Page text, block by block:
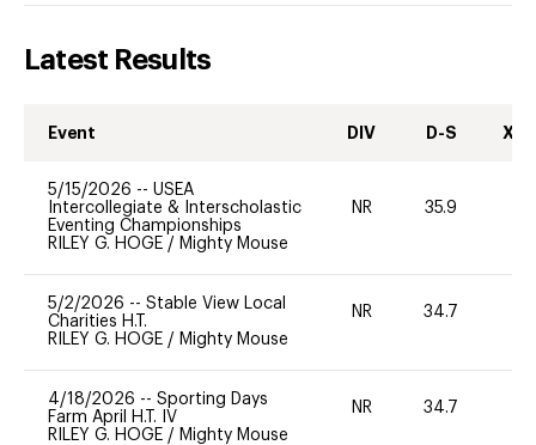
Latest Results
Event DIV D-S XC-
5/15/2026 -- USEA
Intercollegiate & Interscholastic
Eventing Championships
RILEY G. HOGE / Mighty Mouse
NR 35.9
5/2/2026 -- Stable View Local
Charities H.T.
RILEY G. HOGE / Mighty Mouse
NR 34.7
4/18/2026 -- Sporting Days
Farm April H.T. IV
RILEY G. HOGE / Mighty Mouse
NR 34.7